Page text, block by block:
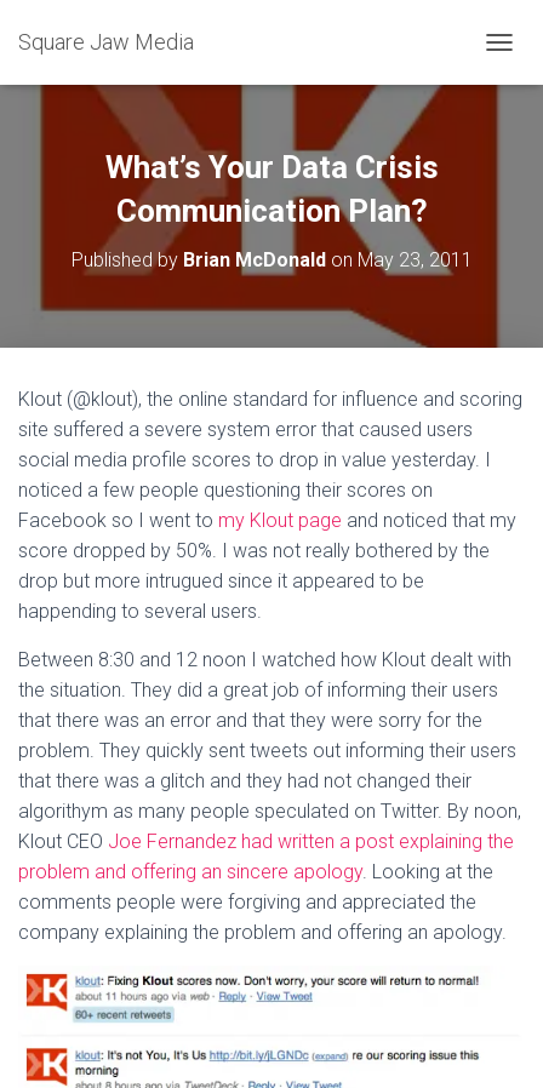
Square Jaw Media
What’s Your Data Crisis
Communication Plan?
Published by Brian McDonaldon May 23, 2011
Klout (@klout), the online standard for influence and scoring
site suffered a severe system error that caused users
social media profile scores to drop in value yesterday. I
noticed a few people questioning their scores on
Facebook so I went to my Klout page and noticed that my
score dropped by 50%. I was not really bothered by the
drop but more intrugued since it appeared to be
happending to several users.
Between 8:30 and 12 noon I watched how Klout dealt with
the situation. They did a great job of informing their users
that there was an error and that they were sorry for the
problem. They quickly sent tweets out informing their users
that there was a glitch and they had not changed their
algorithym as many people speculated on Twitter. By noon,
Klout CEO Joe Fernandez had written a post explaining the
problem and offering an sincere apology. Looking at the
comments people were forgiving and appreciated the
company explaining the problem and offering an apology.